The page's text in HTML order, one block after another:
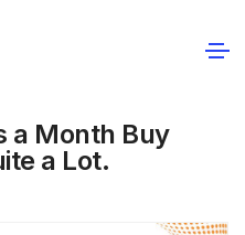
a Month Buy
a Lot.